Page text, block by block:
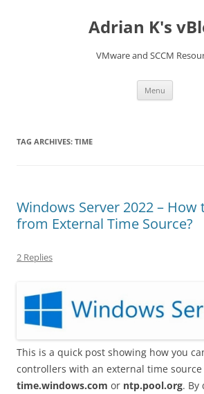
Adrian K's
VMware and SCCM
Menu
TAG ARCHIVES: TIME
Windows Server 2022 – How
from External Time Source?
2 Replies
This is a quick post showing how you
controllers with an external time source
time.windows.com or ntp.pool.org. By